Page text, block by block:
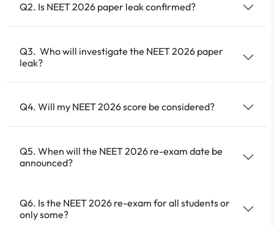
Q2. Is NEET 2026 paper leak confirmed?
Q3. Who will investigate the NEET 2026 paper
leak?
Q4. Will my NEET 2026 score be considered?
Q5. When will the NEET 2026 re-exam date be
announced?
Q6. Is the NEET 2026 re-exam for all students or
only some?